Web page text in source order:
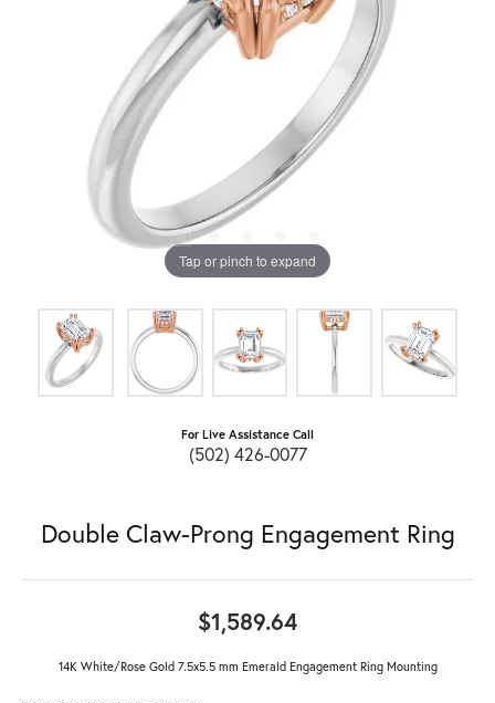
Tap or pinch to expand
For Live Assistance Call
(502) 426-0077
Double Claw-Prong Engagement Ring
$1,589.64
14K White/Rose Gold 7.5x5.5 mm Emerald Engagement Ring Mounting